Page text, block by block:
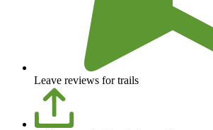
Leave reviews for trails